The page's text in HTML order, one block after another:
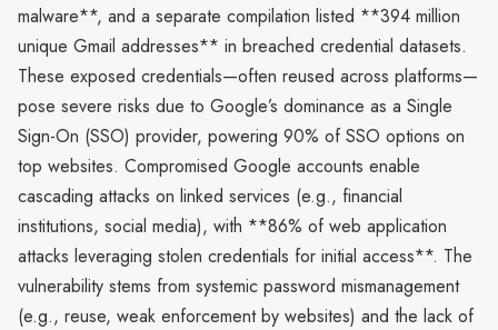
malware**, and a separate compilation listed **394 million
unique Gmail addresses** in breached credential datasets.
These exposed credentials—often reused across platforms—
pose severe risks due to Google’s dominance as a Single
Sign-On (SSO) provider, powering 90% of SSO options on
top websites. Compromised Google accounts enable
cascading attacks on linked services (e.g., financial
institutions, social media), with **86% of web application
attacks leveraging stolen credentials for initial access**. The
vulnerability stems from systemic password mismanagement
(e.g., reuse, weak enforcement by websites) and the lack of